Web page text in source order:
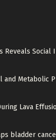
Reveals Social
and Metabolic
Lava
bladder